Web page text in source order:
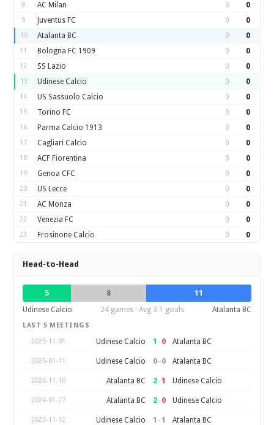
8 AC Milan 0 0
9 Juventus FC 0 0
10 Atalanta BC 0 0
11 Bologna FC 1909 0 0
12 SS Lazio 0 0
13 Udinese Calcio 0 0
14 US Sassuolo Calcio 0 0
15 Torino FC 0 0
16 Parma Calcio 1913 0 0
17 Cagliari Calcio 0 0
18 ACF Fiorentina 0 0
19 Genoa CFC 0 0
20 US Lecce 0 0
21 AC Monza 0 0
22 Venezia FC 0 0
23 Frosinone Calcio 0 0
Head-to-Head
5 8
11
Udinese Calcio
24 games · Avg 3.1 goals Atalanta BC
LAST 5 MEETINGS
2025-11-01
Udinese Calcio 1 –0 Atalanta BC
2025-01-11 Udinese Calcio 0–0 Atalanta BC
2024-11-10 Atalanta BC 2–1 Udinese Calcio
2024-01-27 Atalanta BC 2–0 Udinese Calcio
2023-11-12 Udinese Calcio 1 –1 Atalanta BC